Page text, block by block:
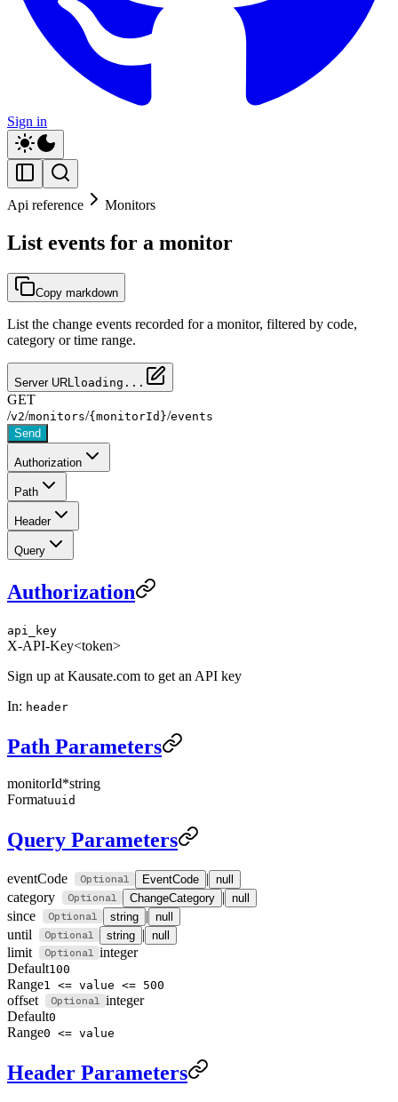
Sign in
Api reference Monitors
List events for a monitor
Copy markdown
List the change events recorded for a monitor, filtered by code,
category or time range.
Server URL loading...
GET
/v2/monitors/{monitorId}/events
Send
Authorization
Path
Header
Query
Authorization
api_key
X-API-Key<token>
Sign up at Kausate.com to get an API key
In: header
Path Parameters
monitorId*string
Formatuuid
Query Parameters
eventCode EventCode | null
category ChangeCategory | null
since string | null
until string | null
limit
integer
Default100
Range1 <= value <= 500
offset
integer
Default0
Range0 <= value
Header Parameters